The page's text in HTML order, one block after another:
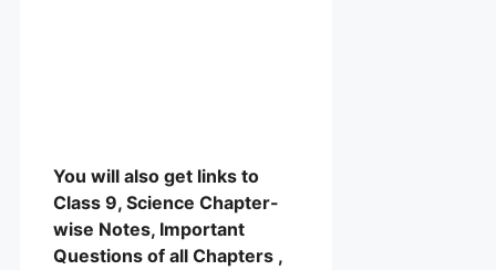
You will also get links to
Class 9, Science Chapter-
wise Notes, Important
Questions of all Chapters ,